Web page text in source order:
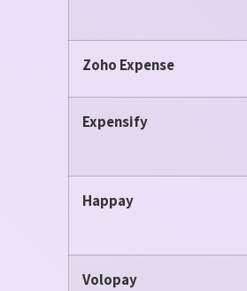
Zoho Expense
Expensify
Happay
Volopay